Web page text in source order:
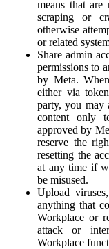
means that
scraping or
otherwise
or related
Share admin
permissions to
by Meta.
either via
party, you may
content only
approved by
reserve the
resetting the
at any time if
be misused.
Upload
anything that
Workplace or
attack or
Workplace